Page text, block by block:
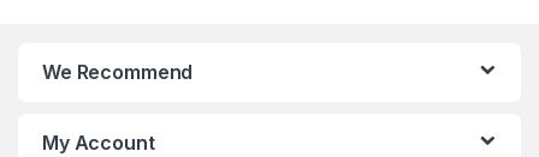
We Recommend
My Account